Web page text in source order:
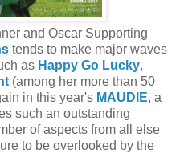
and Oscar Supporting
tends to make major waves
as Happy Go Lucky,
(among her more than 50
in this year's MAUDIE, a
such an outstanding
of aspects from all else
to be overlooked by the